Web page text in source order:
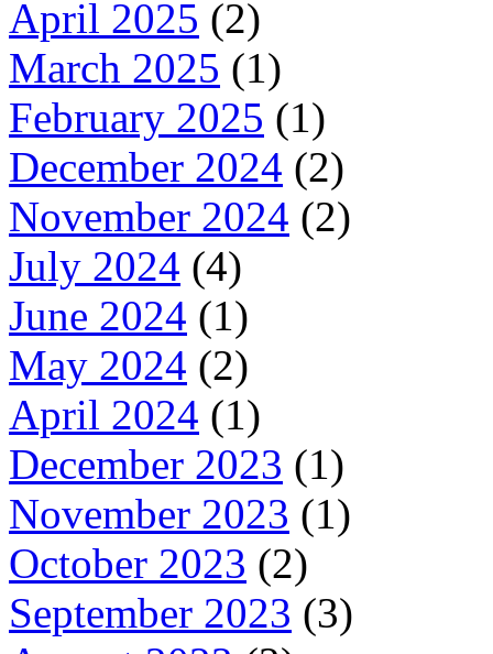
April 2025 (2)
March 2025 (1)
February 2025 (1)
December 2024 (2)
November 2024 (2)
July 2024 (4)
June 2024 (1)
May 2024 (2)
April 2024 (1)
December 2023 (1)
November 2023 (1)
October 2023 (2)
September 2023 (3)